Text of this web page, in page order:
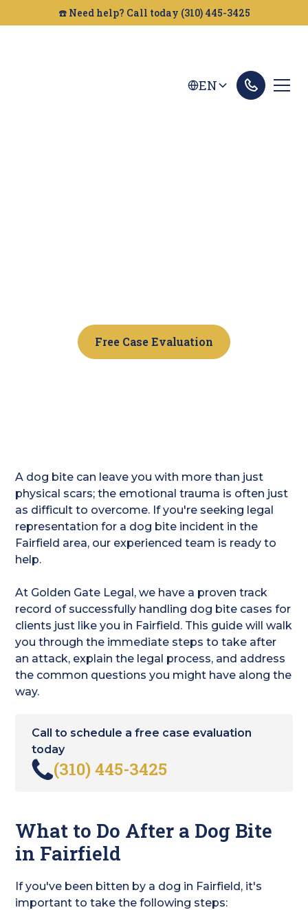
☎️ Need help? Call today (310) 445-3425
EN
Free Case Evaluation
A dog bite can leave you with more than just
physical scars; the emotional trauma is often just
as difficult to overcome. If you're seeking legal
representation for a dog bite incident in the
Fairfield area, our experienced team is ready to
help.
At Golden Gate Legal, we have a proven track
record of successfully handling dog bite cases for
clients just like you in Fairfield. This guide will walk
you through the immediate steps to take after
an attack, explain the legal process, and address
the common questions you might have along the
way.
Call to schedule a free case evaluation
today
(310) 445-3425
What to Do After a Dog Bite
in Fairfield
If you've been bitten by a dog in Fairfield, it's
important to take the following steps: